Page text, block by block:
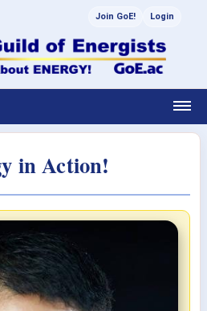
Join GoE! Login
in Action!